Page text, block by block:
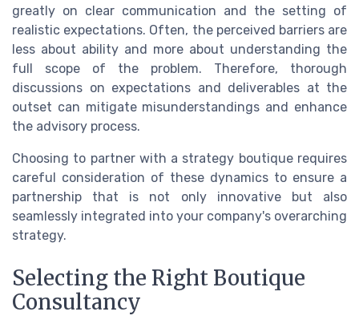
greatly on clear communication and the setting of
realistic expectations. Often, the perceived barriers are
less about ability and more about understanding the
full scope of the problem. Therefore, thorough
discussions on expectations and deliverables at the
outset can mitigate misunderstandings and enhance
the advisory process.
Choosing to partner with a strategy boutique requires
careful consideration of these dynamics to ensure a
partnership that is not only innovative but also
seamlessly integrated into your company's overarching
strategy.
Selecting the Right Boutique
Consultancy